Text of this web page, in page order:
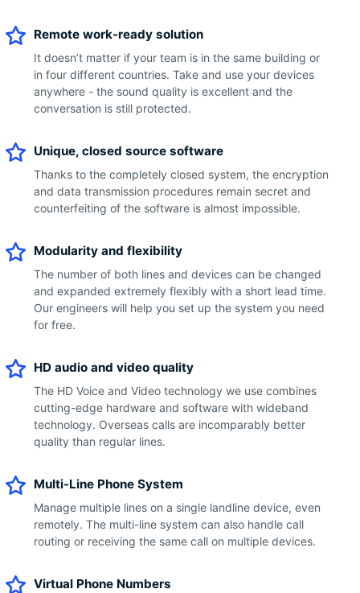
Remote work-ready solution
It doesn’t matter if your team is in the same building or
in four different countries. Take and use your devices
anywhere - the sound quality is excellent and the
conversation is still protected.
Unique, closed source software
Thanks to the completely closed system, the encryption
and data transmission procedures remain secret and
counterfeiting of the software is almost impossible.
Modularity and flexibility
The number of both lines and devices can be changed
and expanded extremely flexibly with a short lead time.
Our engineers will help you set up the system you need
for free.
HD audio and video quality
The HD Voice and Video technology we use combines
cutting-edge hardware and software with wideband
technology. Overseas calls are incomparably better
quality than regular lines.
Multi-Line Phone System
Manage multiple lines on a single landline device, even
remotely. The multi-line system can also handle call
routing or receiving the same call on multiple devices.
Virtual Phone Numbers